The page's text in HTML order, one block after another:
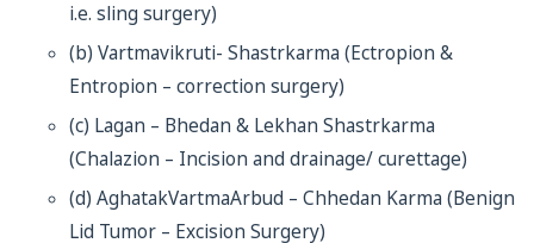
i.e. sling surgery)
(b) Vartmavikruti- Shastrkarma (Ectropion &
Entropion – correction surgery)
(c) Lagan – Bhedan & Lekhan Shastrkarma
(Chalazion – Incision and drainage/ curettage)
(d) AghatakVartmaArbud – Chhedan Karma (Benign
Lid Tumor – Excision Surgery)